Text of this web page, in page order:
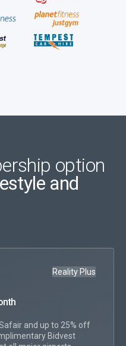
option
and
Reality Plus
and up to 25% off
Bidvest